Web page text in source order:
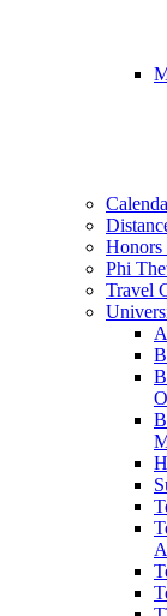
Honors
Phi
Travel